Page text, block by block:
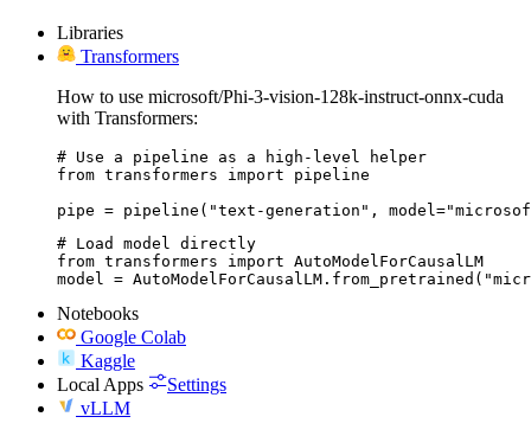
Libraries
Transformers
How to use microsoft/Phi-3-vision-128k-instruct-onnx-cuda
with Transformers:
# Use a pipeline as a high-level helper
from transformers import pipeline
pipe = pipeline("text-generation",
# Load model directly
from transformers import AutoModelForCausalLM
model =
Notebooks
Google Colab
Kaggle
Local Apps
Settings
vLLM